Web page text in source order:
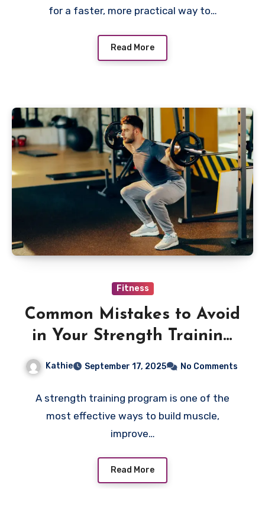
for a faster, more practical way to…
Read More
Fitness
Common Mistakes to Avoid
in Your Strength Training
Kathie September 17, 2025 No Comments
A strength training program is one of the
most effective ways to build muscle,
improve…
Read More